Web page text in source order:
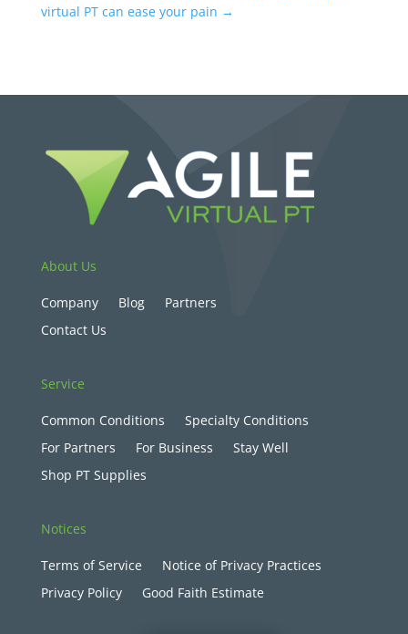
virtual PT can ease your pain →
About Us
Company Blog
Partners
Contact Us
Service
Common Conditions
Specialty Conditions
For Partners
For Business
Stay Well
Shop PT Supplies
Notices
Terms of Service
Notice of Privacy Practices
Privacy Policy
Good Faith Estimate